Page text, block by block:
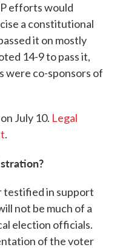
efforts would
a constitutional
it on mostly
14-9 to pass it,
were co-sponsors of
July 10. Legal
.
testified in support
not be much of a
election officials.
of the voter